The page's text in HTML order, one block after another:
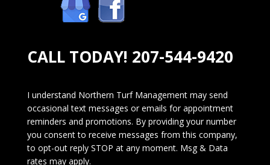
CALL TODAY! 207-544-9420
I understand Northern Turf Management may send
occasional text messages or emails for appointment
reminders and promotions. By providing your number
you consent to receive messages from this company,
to opt-out reply STOP at any moment. Msg & Data
rates may apply.